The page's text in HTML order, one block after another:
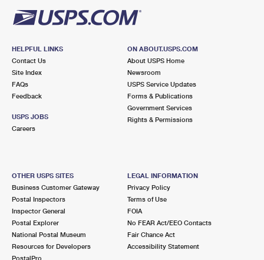
HELPFUL LINKS
Contact Us
Site Index
FAQs
Feedback
USPS JOBS
Careers
ON ABOUT.USPS.COM
About USPS Home
Newsroom
USPS Service Updates
Forms & Publications
Government Services
Rights & Permissions
OTHER USPS SITES
Business Customer Gateway
Postal Inspectors
Inspector General
Postal Explorer
National Postal Museum
Resources for Developers
PostalPro
LEGAL INFORMATION
Privacy Policy
Terms of Use
FOIA
No FEAR Act/EEO Contacts
Fair Chance Act
Accessibility Statement